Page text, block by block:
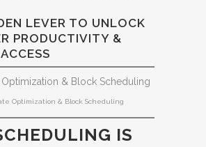
LEVER TO UNLOCK
PRODUCTIVITY &
Optimization & Block Scheduling
IS